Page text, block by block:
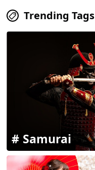
Trending Tags
Samurai